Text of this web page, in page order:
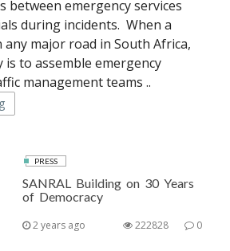
between emergency services
during incidents. When a
any major road in South Africa,
to assemble emergency
management teams ..
PRESS
SANRAL Building on 30 Years
of Democracy
2 years ago 0
222828